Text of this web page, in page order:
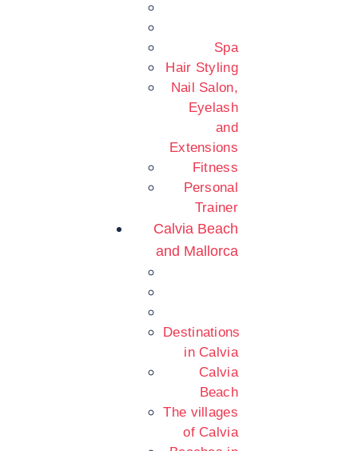
Spa
Hair Styling
Nail Salon,
Eyelash
and
Extensions
Fitness
Personal
Trainer
Calvia Beach
and Mallorca
Destinations
in Calvia
Calvia
Beach
The villages
of Calvia